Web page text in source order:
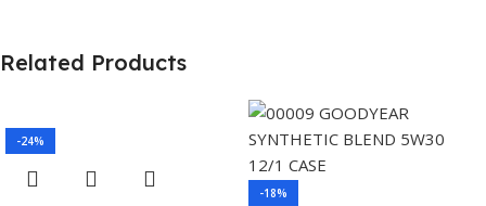
Related Products
-24%
-18%